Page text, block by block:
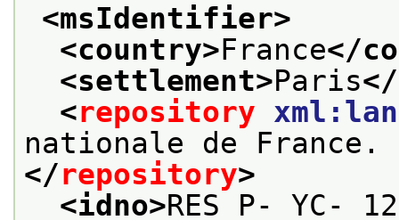
<msIdentifier>
<country>France</
<settlement>Paris
<repository
nationale de
</repository>
<idno>RES P- YC-